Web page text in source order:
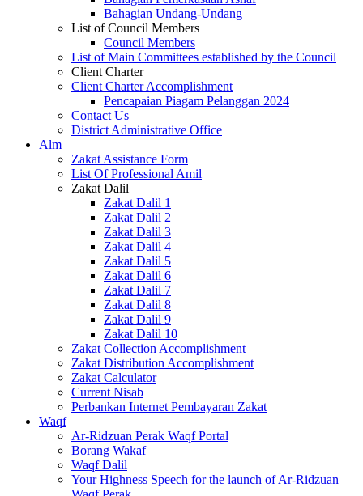
Bahagian Undang-Undang
List of Council Members
Council Members
List of Main Committees established by the Council
Client Charter
Client Charter Accomplishment
Pencapaian Piagam Pelanggan 2024
Contact Us
District Administrative Office
Alm
Zakat Assistance Form
List Of Professional Amil
Zakat Dalil
Zakat Dalil 1
Zakat Dalil 2
Zakat Dalil 3
Zakat Dalil 4
Zakat Dalil 5
Zakat Dalil 6
Zakat Dalil 7
Zakat Dalil 8
Zakat Dalil 9
Zakat Dalil 10
Zakat Collection Accomplishment
Zakat Distribution Accomplishment
Zakat Calculator
Current Nisab
Perbankan Internet Pembayaran Zakat
Waqf
Ar-Ridzuan Perak Waqf Portal
Borang Wakaf
Waqf Dalil
Your Highness Speech for the launch of Ar-Ridzuan